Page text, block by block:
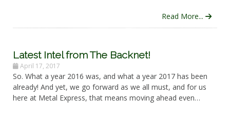
Read More...
Latest Intel from The Backnet!
April 17, 2017
So. What a year 2016 was, and what a year 2017 has been
already! And yet, we go forward as we all must, and for us
here at Metal Express, that means moving ahead even…